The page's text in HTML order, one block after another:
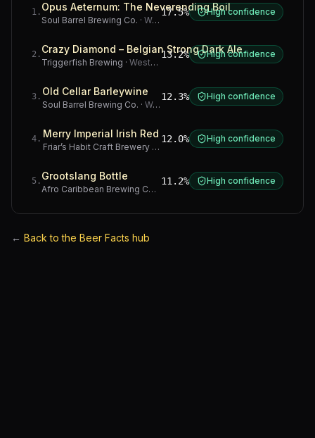
1 . Opus Aeternum: The Neverending Boil
Soul Barrel Brewing Co. · Western Cape
17.5% High confidence
2 . Crazy Diamond – Belgian Strong Dark Ale
Triggerfish Brewing · Western Cape
13.2% High confidence
3 . Old Cellar Barleywine
Soul Barrel Brewing Co. · Western Cape
12.3% High confidence
4 . Merry Imperial Irish Red
Friar’s Habit Craft Brewery· Gauteng
12.0% High confidence
5 . Grootslang Bottle
Afro Caribbean Brewing Company Western Cape
11.2% High confidence
← Back to the Beer Facts hub